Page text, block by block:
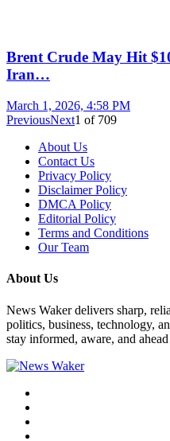
Brent Crude May Hit
Iran…
March 1, 2026, 4:58 PM
PreviousNext1 of 709
About Us
Contact Us
Privacy Policy
Disclaimer Policy
DMCA Policy
Editorial Policy
Terms and Conditions
Our Team
About Us
News Waker delivers sharp,
politics, business, technology,
stay informed, aware, and